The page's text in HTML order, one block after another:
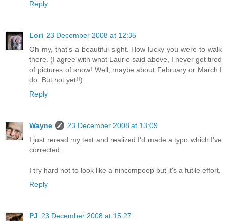
Reply
Lori 23 December 2008 at 12:35
Oh my, that's a beautiful sight. How lucky you were to walk
there. (I agree with what Laurie said above, I never get tired
of pictures of snow! Well, maybe about February or March I
do. But not yet!!)
Reply
Wayne
23 December 2008 at 13:09
I just reread my text and realized I'd made a typo which I've
corrected.
I try hard not to look like a nincompoop but it's a futile effort.
Reply
PJ 23 December 2008 at 15:27